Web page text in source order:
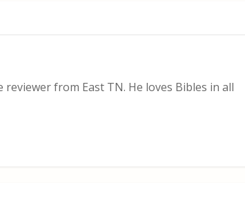
from East TN. He loves Bibles in all